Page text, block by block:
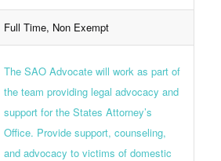
Full Time, Non Exempt
The SAO Advocate will work as part of
the team providing legal advocacy and
support for the States Attorney’s
Office. Provide support, counseling,
and advocacy to victims of domestic